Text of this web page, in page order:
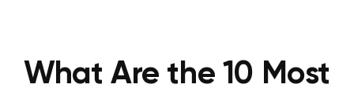
What Are the 10 Most